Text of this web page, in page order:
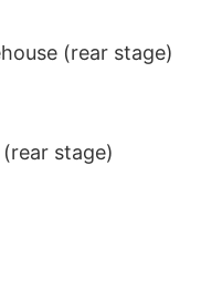
(rear stage)
(rear stage)